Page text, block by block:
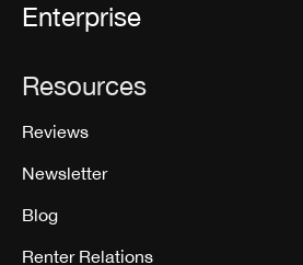
Enterprise
Resources
Reviews
Newsletter
Blog
Renter Relations